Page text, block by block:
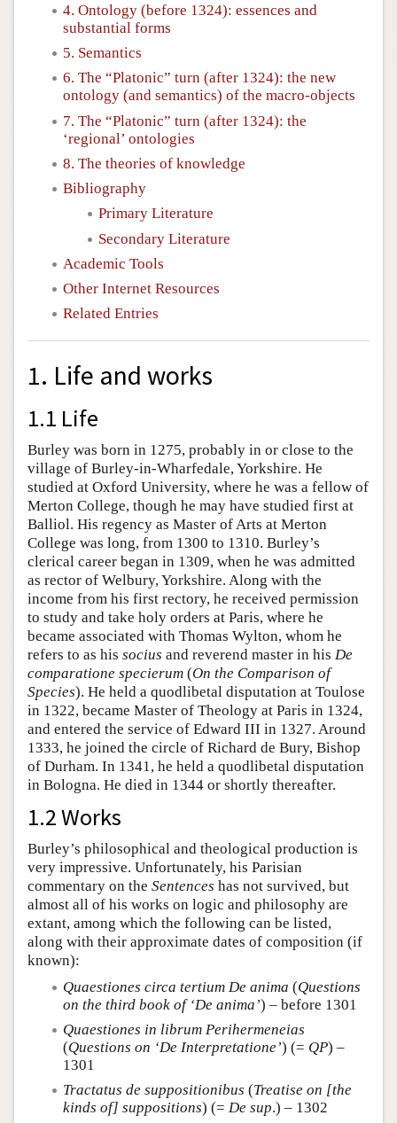
4. Ontology (before 1324): essences and
substantial forms
5. Semantics
6. The “Platonic” turn (after 1324): the new
ontology (and semantics) of the macro-objects
7. The “Platonic” turn (after 1324): the
‘regional’ ontologies
8. The theories of knowledge
Bibliography
Primary Literature
Secondary Literature
Academic Tools
Other Internet Resources
Related Entries
1. Life and works
1.1 Life
Burley was born in 1275, probably in or close to the
village of Burley-in-Wharfedale, Yorkshire. He
studied at Oxford University, where he was a fellow of
Merton College, though he may have studied first at
Balliol. His regency as Master of Arts at Merton
College was long, from 1300 to 1310. Burley’s
clerical career began in 1309, when he was admitted
as rector of Welbury, Yorkshire. Along with the
income from his first rectory, he received permission
to study and take holy orders at Paris, where he
became associated with Thomas Wylton, whom he
refers to as his socius and reverend master in his De
comparatione specierum (On the Comparison of
Species). He held a quodlibetal disputation at Toulose
in 1322, became Master of Theology at Paris in 1324,
and entered the service of Edward III in 1327. Around
1333, he joined the circle of Richard de Bury, Bishop
of Durham. In 1341, he held a quodlibetal disputation
in Bologna. He died in 1344 or shortly thereafter.
1.2 Works
Burley’s philosophical and theological production is
very impressive. Unfortunately, his Parisian
commentary on the Sentences has not survived, but
almost all of his works on logic and philosophy are
extant, among which the following can be listed,
along with their approximate dates of composition (if
known):
Quaestiones circa tertium De anima (Questions
on the third book of ‘De anima’) – before 1301
Quaestiones in librum Perihermeneias
(Questions on ‘De Interpretatione’) (= QP) –
1301
Tractatus de suppositionibus (Treatise on [the
kinds of] suppositions) (= De sup.) – 1302